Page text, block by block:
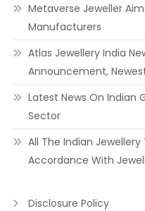
Metaverse Jeweller
Manufacturers
Atlas Jewellery India
Announcement,
Latest News On Indian
Sector
All The Indian
Accordance With
Disclosure Policy